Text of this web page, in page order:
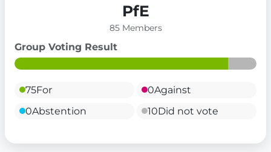
PfE
85 Members
Group Voting Result
75For 0Against
0Abstention 10Did not vote